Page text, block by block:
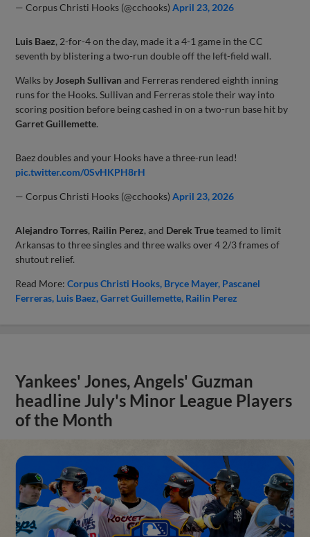
— Corpus Christi Hooks (@cchooks)April 23, 2026
Luis Baez, 2-for-4 on the day, made it a 4-1 game in the CC
seventh by blistering a two-run double off the left-field wall.
Walks by Joseph Sullivan and Ferreras rendered eighth inning
runs for the Hooks. Sullivan and Ferreras stole their way into
scoring position before being cashed in on a two-run base hit by
Garret Guillemette.
Baez doubles and your Hooks have a three-run lead!
pic.twitter.com/0SvHKPH8rH
— Corpus Christi Hooks (@cchooks)April 23, 2026
Alejandro Torres, Railin Perez, and Derek Trueteamed to limit
Arkansas to three singles and three walks over 4 2/3 frames of
shutout relief.
Read More:Corpus Christi Hooks Bryce Mayer Pascanel
Ferreras Luis Baez Garret Guillemette Railin Perez
Yankees' Jones, Angels' Guzman
headline July's Minor League Players
of the Month